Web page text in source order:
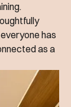
has
as a